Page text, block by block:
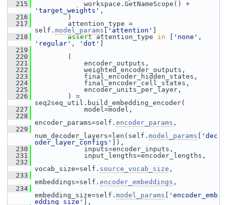
  215
'target_weights' ,
  216
)
  217
attention_type =
self. model_params 'attention'
  218
assert attention_type in 'none'
'regular' , 'dot'
  219
  220
(
  221
encoder_outputs,
  222
weighted_encoder_outputs,
  223
final_encoder_hidden_states,
  224
final_encoder_cell_states,
  225
encoder_units_per_layer,
  226
) =
seq2seq_util.build_embedding_encoder(
  227
model=model,
  228
encoder_params=self. encoder_params ,
  229
num_decoder_layers=len(self. model_params
'dec
oder_layer_configs'
]),
  230
inputs=encoder_inputs,
  231
input_lengths=encoder_lengths,
  232
vocab_size=self. source_vocab_size ,
  233
embeddings=self. encoder_embeddings ,
  234
embedding_size=self. model_params
'encoder_emb
edding_size'
],